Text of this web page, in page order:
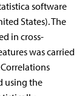
software
States). The
in cross-
was carried
using the